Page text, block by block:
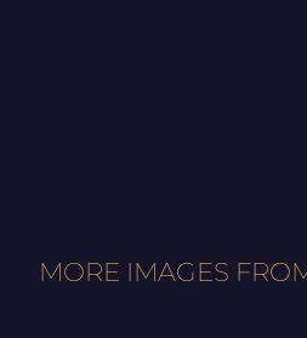
MORE IMAGES